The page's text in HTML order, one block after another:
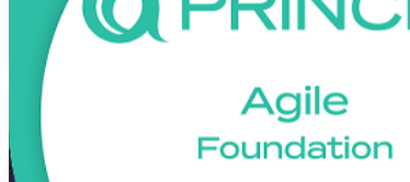
Training Schedules
Instructor-led
Mode
32